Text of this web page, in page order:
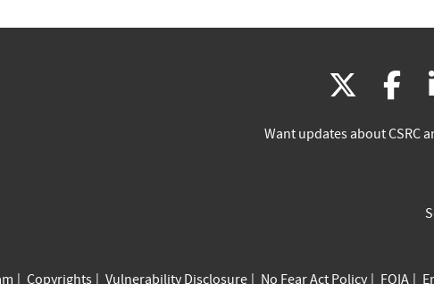
(link
is
is
Want updates about CSRC
Copyrights Vulnerability Disclosure No Fear Act Policy FOIA